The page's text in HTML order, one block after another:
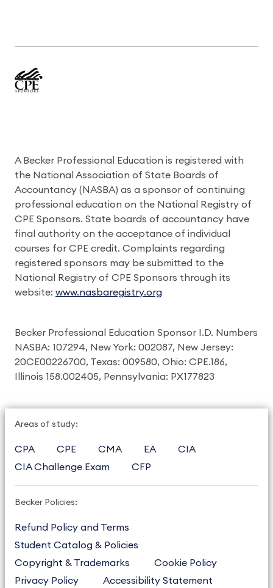
A Becker Professional Education is registered with
the National Association of State Boards of
Accountancy (NASBA) as a sponsor of continuing
professional education on the National Registry of
CPE Sponsors. State boards of accountancy have
final authority on the acceptance of individual
courses for CPE credit. Complaints regarding
registered sponsors may be submitted to the
National Registry of CPE Sponsors through its
website: www.nasbaregistry.org
Becker Professional Education Sponsor I.D. Numbers
NASBA: 107294, New York: 002087, New Jersey:
20CE00226700, Texas: 009580, Ohio: CPE.186,
Illinois 158.002405, Pennsylvania: PX177823
Areas of study:
CPA CPE CMA EA
CIA
CIA Challenge Exam
CFP
Becker Policies:
Refund Policy and Terms
Student Catalog & Policies
Copyright & Trademarks
Cookie Policy
Privacy Policy
Accessibility Statement